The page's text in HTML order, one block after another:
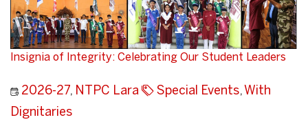
Insignia of Integrity: Celebrating Our Student Leaders
2026-27, NTPC Lara Special Events, With
Dignitaries